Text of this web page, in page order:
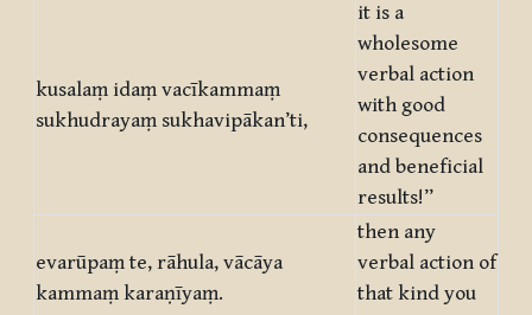
kusalaṃ idaṃ vacīkammaṃ
sukhudrayaṃ sukhavipākan’ti,
it is a
wholesome
verbal action
with good
consequences
and beneficial
results!”
evarūpaṃ te, rāhula, vācāya
kammaṃ karaṇīyaṃ.
then any
verbal action of
that kind you